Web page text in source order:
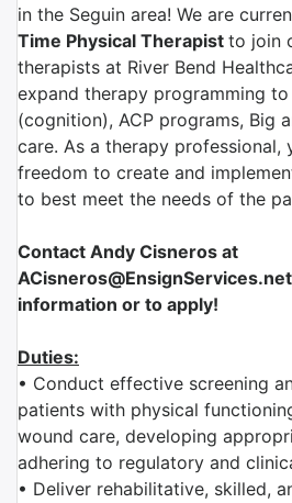
in the Seguin area! We are
Time Physical Therapist to join
therapists at River Bend
expand therapy programming
(cognition), ACP programs, Big
care. As a therapy professional,
freedom to create and
to best meet the needs of the
Contact Andy Cisneros at
information or to apply!
Duties:
• Conduct effective screening
patients with physical
wound care, developing
adhering to regulatory and
• Deliver rehabilitative, skilled,